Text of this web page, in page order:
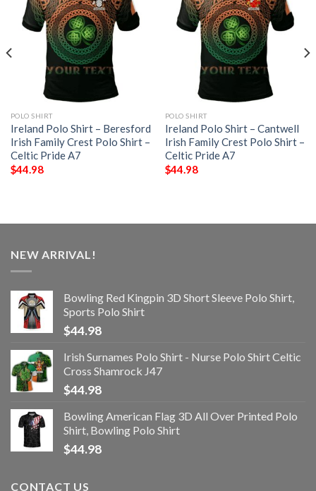
POLO SHIRT
Ireland Polo Shirt – Beresford
Irish Family Crest Polo Shirt –
Celtic Pride A7
$44.98
POLO SHIRT
Ireland Polo Shirt – Cantwell
Irish Family Crest Polo Shirt –
Celtic Pride A7
$44.98
NEW ARRIVAL!
Bowling Red Kingpin 3D Short Sleeve Polo Shirt,
Sports Polo Shirt
$44.98
Irish Surnames Polo Shirt - Nurse Polo Shirt Celtic
Cross Shamrock J47
$44.98
Bowling American Flag 3D All Over Printed Polo
Shirt, Bowling Polo Shirt
$44.98
CONTACT US